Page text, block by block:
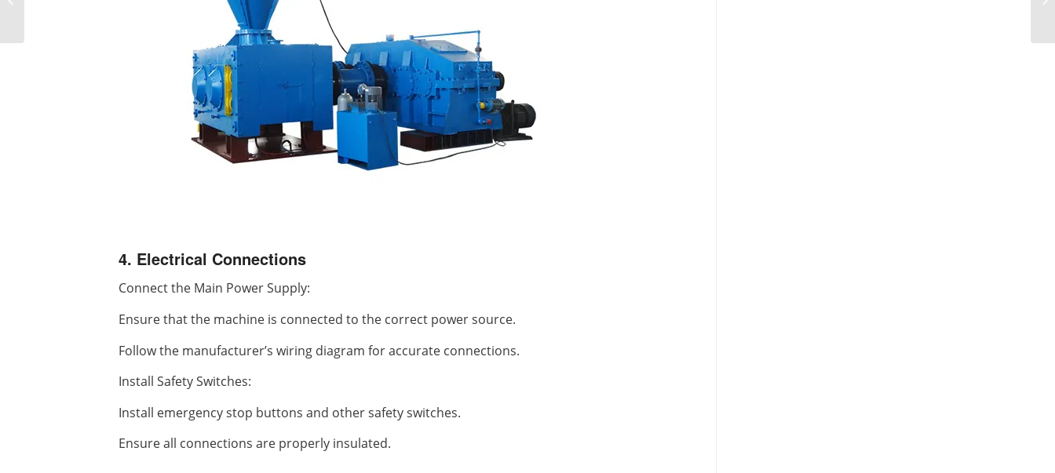
4. Electrical Connections
Connect the Main Power Supply:
Ensure that the machine is connected to the correct power source.
Follow the manufacturer’s wiring diagram for accurate connections.
Install Safety Switches:
Install emergency stop buttons and other safety switches.
Ensure all connections are properly insulated.